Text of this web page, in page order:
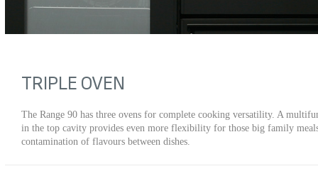
TRIPLE OVEN
The Range 90 has three ovens for complete cooking versatility. A
in the top cavity provides even more flexibility for those big family
contamination of flavours between dishes.